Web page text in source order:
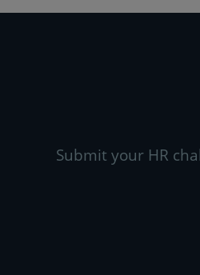
Submit your HR